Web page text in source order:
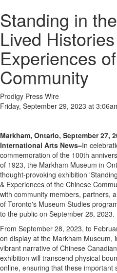
Standing in
Lived
Experiences
Community
Prodigy Press Wire
Friday, September 29, 2023 at
Markham, Ontario, September 27,
International Arts News–In
commemoration of the 100th
of 1923, the Markham Museum in
thought-provoking exhibition
& Experiences of the Chinese
with community members, partners,
of Toronto's Museum Studies
to the public on September 28, 2023.
From September 28, 2023, to
on display at the Markham Museum,
vibrant narrative of Chinese
exhibition will transcend physical
online, ensuring that these important